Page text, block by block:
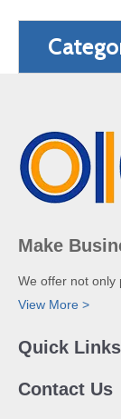
Make
We offer not only
View More >
Quick Links
Contact Us